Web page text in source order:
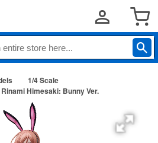
1/4 Scale
Himesaki: Bunny Ver.